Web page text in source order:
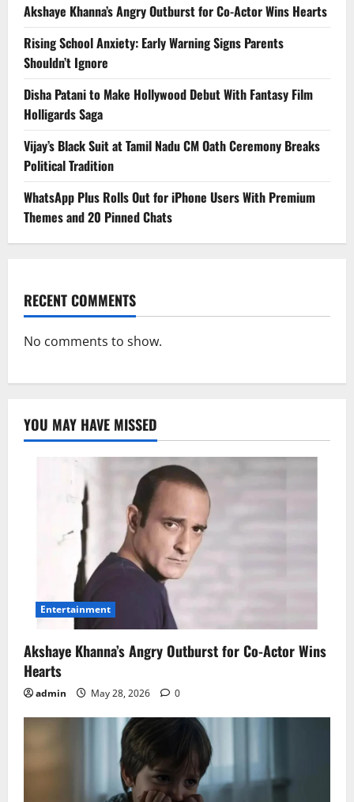
Akshaye Khanna’s Angry Outburst for Co-Actor Wins Hearts
Rising School Anxiety: Early Warning Signs Parents
Shouldn’t Ignore
Disha Patani to Make Hollywood Debut With Fantasy Film
Holligards Saga
Vijay’s Black Suit at Tamil Nadu CM Oath Ceremony Breaks
Political Tradition
WhatsApp Plus Rolls Out for iPhone Users With Premium
Themes and 20 Pinned Chats
RECENT COMMENTS
No comments to show.
YOU MAY HAVE MISSED
Entertainment
Akshaye Khanna’s Angry Outburst for Co-Actor Wins
Hearts
admin May 28, 2026 0